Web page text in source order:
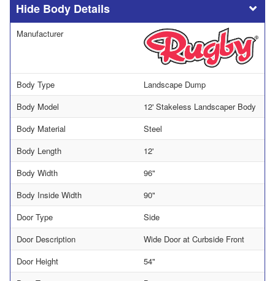
Body Details
Manufacturer
Body Type
Landscape Dump
Body Model
12' Stakeless Landscaper Body
Body Material
Steel
Body Length
12'
Body Width
96"
Body Inside Width
90"
Door Type
Side
Door Description
Wide Door at Curbside Front
Door Height
54"